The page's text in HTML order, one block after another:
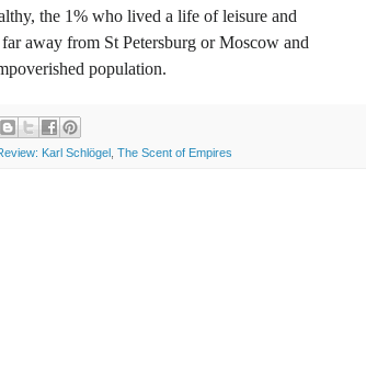
the 1% who lived a life of leisure and
away from St Petersburg or Moscow and
population.
Karl Schlögel The Scent of Empires